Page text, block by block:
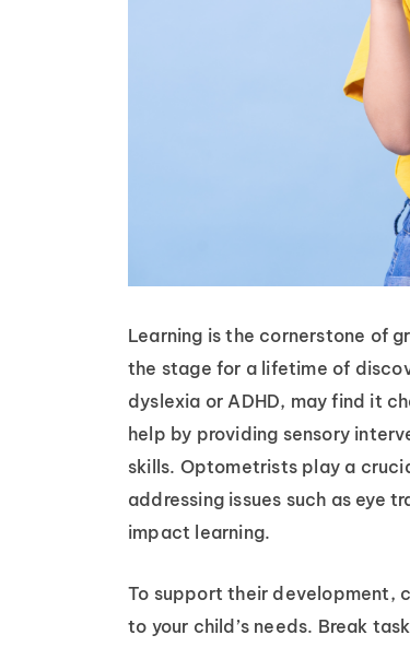
Learning is the cornerstone of
the stage for a lifetime of
dyslexia or ADHD, may find it
help by providing sensory
skills. Optometrists play a
addressing issues such as eye
impact learning.
To support their development,
to your child’s needs. Break